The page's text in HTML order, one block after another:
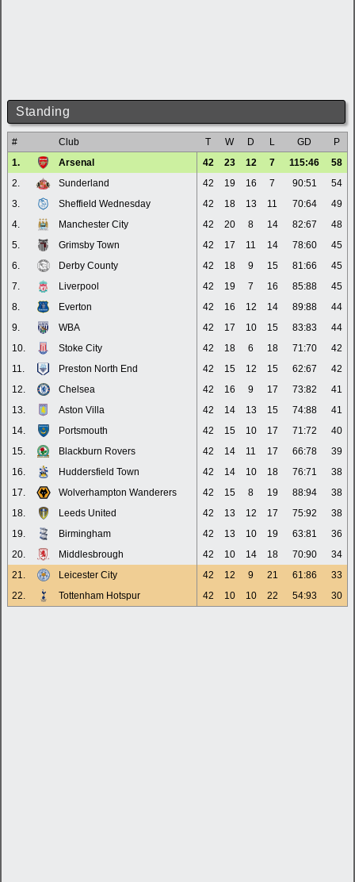
Standing
# Club T W D L GD
P
1.
Arsenal 42 23 12 7 115:46
58
2.
Sunderland 42 19 16 7 90:51
54
3.
Sheffield Wednesday 42 18 13 11 70:64
49
4.
Manchester City 42 20 8 14 82:67
48
5.
Grimsby Town 42 17 11 14 78:60
45
6.
Derby County 42 18 9 15 81:66
45
7.
Liverpool 42 19 7 16 85:88
45
8.
Everton 42 16 12 14 89:88
44
9.
WBA 42 17 10 15 83:83
44
10.
Stoke City 42 18 6 18 71:70
42
11.
Preston North End 42 15 12 15 62:67
42
12.
Chelsea 42 16 9 17 73:82
41
13.
Aston Villa 42 14 13 15 74:88
41
14.
Portsmouth 42 15 10 17 71:72
40
15.
Blackburn Rovers 42 14 11 17 66:78
39
16.
Huddersfield Town 42 14 10 18 76:71
38
17.
Wolverhampton Wanderers 42 15 8 19 88:94
38
18.
Leeds United 42 13 12 17 75:92
38
19.
Birmingham 42 13 10 19 63:81
36
20.
Middlesbrough 42 10 14 18 70:90
34
21.
Leicester City 42 12 9 21 61:86
33
22.
Tottenham Hotspur 42 10 10 22 54:93 30